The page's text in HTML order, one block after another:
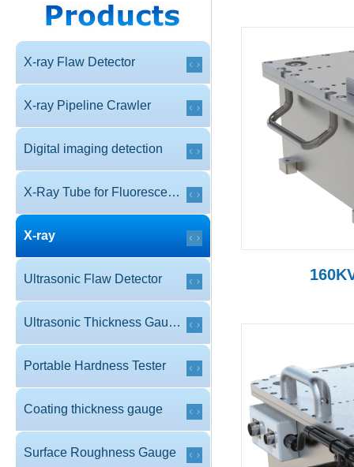
X-ray Flaw Detector
X-ray Pipeline Crawler
Digital imaging detection
X-Ray Tube for Fluorescence
X-ray
Ultrasonic Flaw Detector
Ultrasonic Thickness Gauge
Portable Hardness Tester
Coating thickness gauge
Surface Roughness Gauge